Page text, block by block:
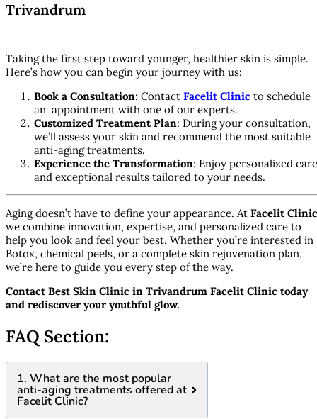
Trivandrum
Taking the first step toward younger, healthier skin is simple.
Here’s how you can begin your journey with us:
Book a Consultation: Contact Facelit Clinic to schedule
an appointment with one of our experts.
Customized Treatment Plan: During your consultation,
we’ll assess your skin and recommend the most suitable
anti-aging treatments.
Experience the Transformation: Enjoy personalized care
and exceptional results tailored to your needs.
Aging doesn’t have to define your appearance. At Facelit Clinic
we combine innovation, expertise, and personalized care to
help you look and feel your best. Whether you’re interested in
Botox, chemical peels, or a complete skin rejuvenation plan,
we’re here to guide you every step of the way.
Contact Best Skin Clinic in Trivandrum Facelit Clinic today
and rediscover your youthful glow.
FAQ Section:
1. What are the most popular
anti-aging treatments offered at
Facelit Clinic?